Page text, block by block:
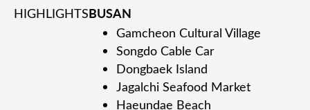
HIGHLIGHTSBUSAN
Gamcheon Cultural Village
Songdo Cable Car
Dongbaek Island
Jagalchi Seafood Market
Haeundae Beach